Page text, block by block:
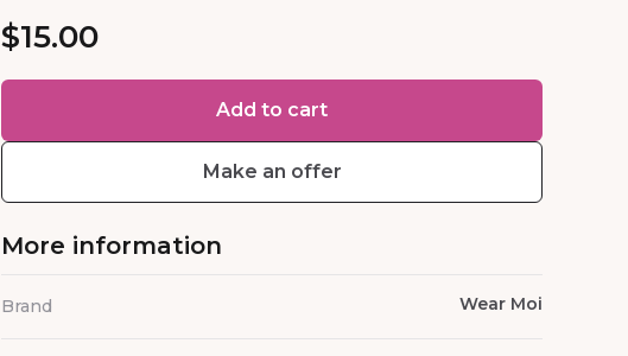
$15.00
Add to cart
Make an offer
More information
Brand Wear Moi